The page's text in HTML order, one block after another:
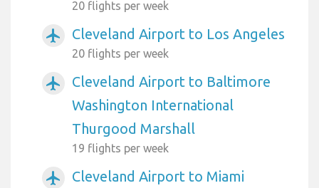
20 flights per week
airplanemode_active Cleveland Airport to Los Angeles
20 flights per week
airplanemode_active
Cleveland Airport to Baltimore
Washington International
Thurgood Marshall
19 flights per week
airplanemode_active
Cleveland Airport to Miami